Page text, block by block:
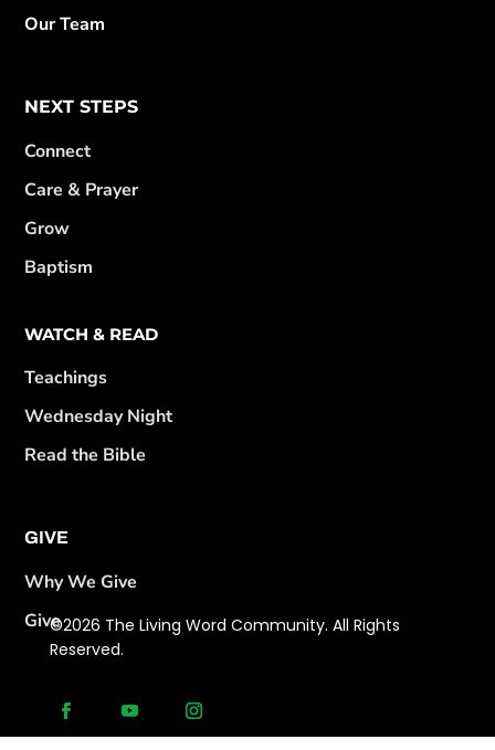
Our Team
NEXT STEPS
Connect
Care & Prayer
Grow
Baptism
WATCH & READ
Teachings
Wednesday Night
Read the Bible
GIVE
Why We Give
Give©2026 The Living Word Community. All Rights
Reserved.